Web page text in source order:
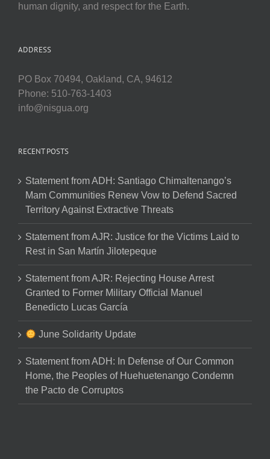
human dignity, and respect for the Earth.
ADDRESS
PO Box 70494, Oakland, CA, 94612
Phone: 510-763-1403
info@nisgua.org
RECENT POSTS
Statement from ADH: Santiago Chimaltenango’s
Mam Communities Renew Vow to Defend Sacred
Territory Against Extractive Threats
Statement from AJR: Justice for the Victims Laid to
Rest in San Martín Jilotepeque
Statement from AJR: Rejecting House Arrest
Granted to Former Military Official Manuel
Benedicto Lucas García
June Solidarity Update
Statement from ADH: In Defense of Our Common
Home, the Peoples of Huehuetenango Condemn
the Pacto de Corruptos